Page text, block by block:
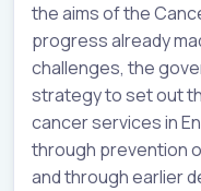
the aims of the
progress already
challenges, the
strategy to set out
cancer services in
through prevention
and through earlier